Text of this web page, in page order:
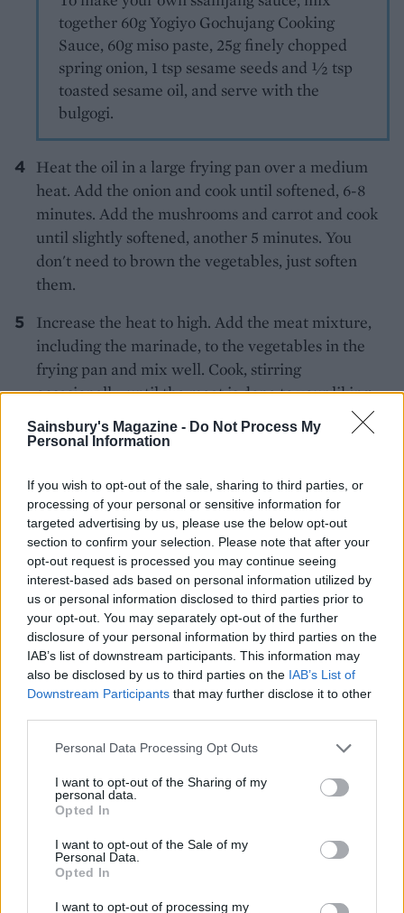
Sainsbury's Magazine - Do Not Process My
Personal Information
If you wish to opt-out of the sale, sharing to third parties, or
processing of your personal or sensitive information for
targeted advertising by us, please use the below opt-out
section to confirm your selection. Please note that after your
opt-out request is processed you may continue seeing
interest-based ads based on personal information utilized by
us or personal information disclosed to third parties prior to
your opt-out. You may separately opt-out of the further
disclosure of your personal information by third parties on the
IAB’s list of downstream participants. This information may
also be disclosed by us to third parties on the IAB’s List of
Downstream Participants that may further disclose it to other
Personal Data Processing Opt Outs
I want to opt-out of the Sharing of my
personal data.
Opted In
I want to opt-out of the Sale of my
Personal Data.
Opted In
I want to opt-out of processing my
together 60g Yogiyo Gochujang Cooking
Sauce, 60g miso paste, 25g finely chopped
spring onion, 1 tsp sesame seeds and ½ tsp
toasted sesame oil, and serve with the
bulgogi.
Heat the oil in a large frying pan over a medium
heat. Add the onion and cook until softened, 6-8
minutes. Add the mushrooms and carrot and cook
until slightly softened, another 5 minutes. You
don't need to brown the vegetables, just soften
them.
Increase the heat to high. Add the meat mixture,
including the marinade, to the vegetables in the
frying pan and mix well. Cook, stirring
occasionally, until the meat is done to your liking;
for slightly pink or medium rare, about 2-3
minutes.
Transfer the mixture to a serving dish. Garnish
with chives and sesame seeds. Serve with rice and
'ssam' leaves (soft lettuce leaves) for wrapping,
spring onion salad and ssamjang sauce (see
Kitchen Secret), with kimchi alongside.
CHEF QUOTE
How to eat bulgogi:
Take a soft, pliable lettuce leaf, spoon in a bit of
rice, a generous smear of ssamjang and then add
a piece of meat. Finally, top off with some
kimchi or spring onion salad and wrap it all up
like a burrito.